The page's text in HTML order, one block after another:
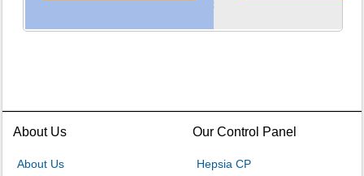
About Us
About Us
Our Control Panel
Hepsia CP